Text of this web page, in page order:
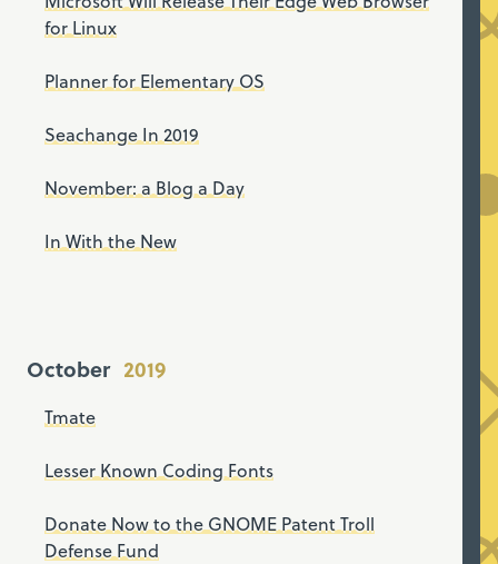
for Linux
Planner for Elementary OS
Seachange In 2019
November: a Blog a Day
In With the New
October
Tmate
Lesser Known Coding Fonts
Donate Now to the GNOME Patent Troll
Defense Fund